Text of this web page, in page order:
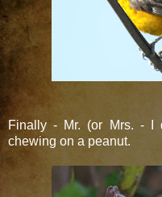
Finally - Mr. (or Mrs. - I
chewing on a peanut.